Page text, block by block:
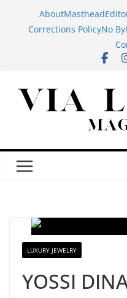
AboutMasthead
Corrections PolicyNo
LUXURY JEWELRY
YOSSI